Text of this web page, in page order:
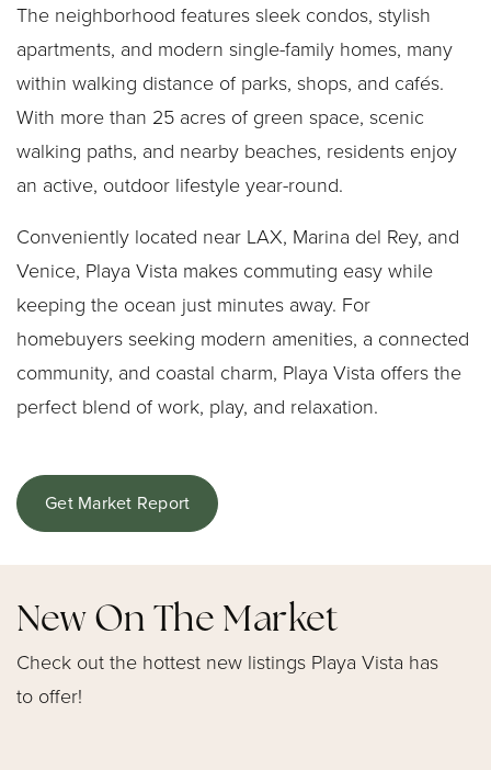
The neighborhood features sleek condos, stylish
apartments, and modern single-family homes, many
within walking distance of parks, shops, and cafés.
With more than 25 acres of green space, scenic
walking paths, and nearby beaches, residents enjoy
an active, outdoor lifestyle year-round.
Conveniently located near LAX, Marina del Rey, and
Venice, Playa Vista makes commuting easy while
keeping the ocean just minutes away. For
homebuyers seeking modern amenities, a connected
community, and coastal charm, Playa Vista offers the
perfect blend of work, play, and relaxation.
Get Market Report
New On The Market
Check out the hottest new listings Playa Vista has
to offer!